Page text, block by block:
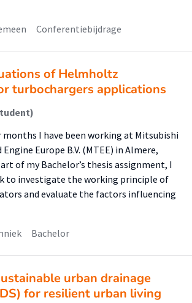
Conferentiebijdrage
of Helmholtz
turbochargers applications
I have been working at Mitsubishi
Europe B.V. (MTEE) in Almere,
of my Bachelor’s thesis assignment, I
to investigate the working principle of
and evaluate the factors influencing
Bachelor
urban drainage
for resilient urban living